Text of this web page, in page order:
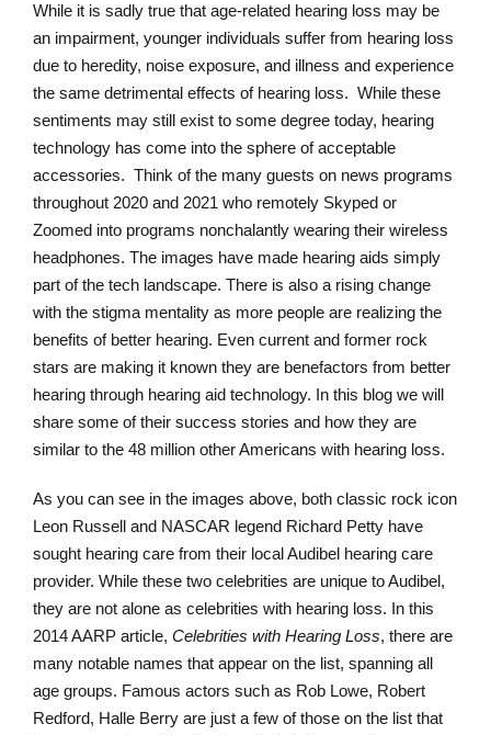
While it is sadly true that age-related hearing loss may be
an impairment, younger individuals suffer from hearing loss
due to heredity, noise exposure, and illness and experience
the same detrimental effects of hearing loss. While these
sentiments may still exist to some degree today, hearing
technology has come into the sphere of acceptable
accessories. Think of the many guests on news programs
throughout 2020 and 2021 who remotely Skyped or
Zoomed into programs nonchalantly wearing their wireless
headphones. The images have made hearing aids simply
part of the tech landscape. There is also a rising change
with the stigma mentality as more people are realizing the
benefits of better hearing. Even current and former rock
stars are making it known they are benefactors from better
hearing through hearing aid technology. In this blog we will
share some of their success stories and how they are
similar to the 48 million other Americans with hearing loss.
As you can see in the images above, both classic rock icon
Leon Russell and NASCAR legend Richard Petty have
sought hearing care from their local Audibel hearing care
provider. While these two celebrities are unique to Audibel,
they are not alone as celebrities with hearing loss. In this
2014 AARP article, Celebrities with Hearing Loss, there are
many notable names that appear on the list, spanning all
age groups. Famous actors such as Rob Lowe, Robert
Redford, Halle Berry are just a few of those on the list that